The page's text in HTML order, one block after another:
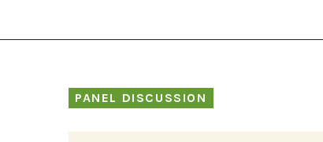
PANEL DISCUSSION